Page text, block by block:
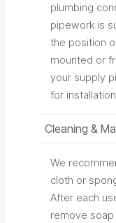
plumbing
pipework is
the position
mounted or
your supply
for
Cleaning &
We
cloth or
After each
remove